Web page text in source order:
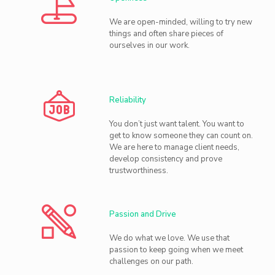
We are open-minded, willing to try new
things and often share pieces of
ourselves in our work.
Reliability
You don’t just want talent. You want to
get to know someone they can count on.
We are here to manage client needs,
develop consistency and prove
trustworthiness.
Passion and Drive
We do what we love. We use that
passion to keep going when we meet
challenges on our path.